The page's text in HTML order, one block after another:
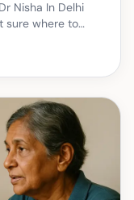
Nisha In Delhi
sure where to